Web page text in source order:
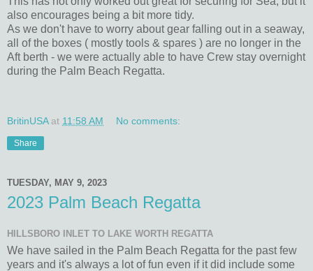
also encourages being a bit more tidy.
As we don't have to worry about gear falling out in a seaway,
all of the boxes ( mostly tools & spares ) are no longer in the
Aft berth - we were actually able to have Crew stay overnight
during the Palm Beach Regatta.
BritinUSA at 11:58 AM No comments:
Share
TUESDAY, MAY 9, 2023
2023 Palm Beach Regatta
HILLSBORO INLET TO LAKE WORTH REGATTA
We have sailed in the Palm Beach Regatta for the past few
years and it's always a lot of fun even if it did include some